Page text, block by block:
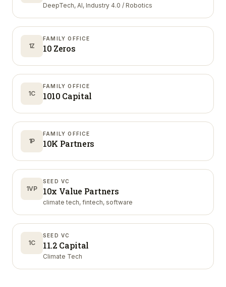
DeepTech, AI, Industry 4.0 / Robotics
1Z
FAMILY OFFICE
10 Zeros
1C
FAMILY OFFICE
1010 Capital
1P
FAMILY OFFICE
10K Partners
1VP
SEED VC
10x Value Partners
climate tech, fintech, software
1C
SEED VC
11.2 Capital
Climate Tech